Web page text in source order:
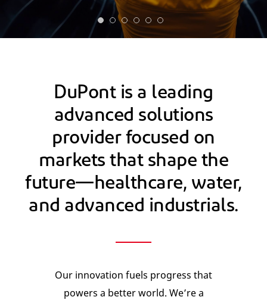
DuPont is a leading
advanced solutions
provider focused on
markets that shape the
future—healthcare, water,
and advanced industrials.
Our innovation fuels progress that
powers a better world. We’re a